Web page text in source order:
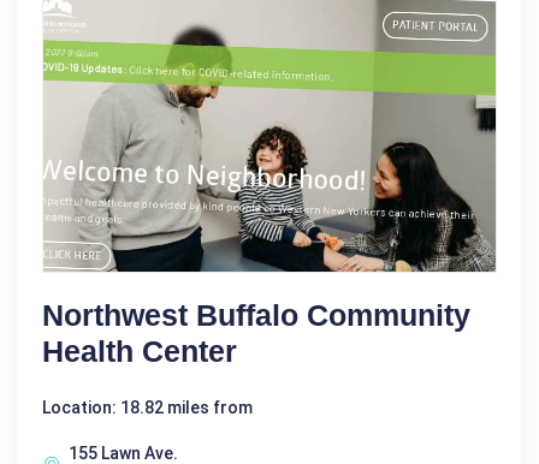
Northwest Buffalo Community
Health Center
Location: 18.82 miles from
155 Lawn Ave.